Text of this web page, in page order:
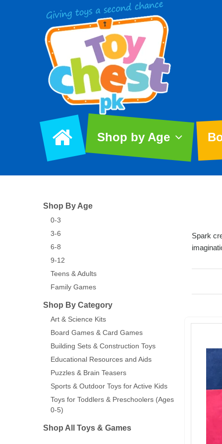
Shop by Age
Spark
Shop By Age
0-3
3-6
6-8
9-12
Teens & Adults
Family Games
Shop By Category
Art & Science Kits
Board Games & Card Games
Building Sets & Construction Toys
Educational Resources and Aids
Puzzles & Brain Teasers
Sports & Outdoor Toys for Active Kids
Toys for Toddlers & Preschoolers (Ages
0-5)
Shop All Toys & Games